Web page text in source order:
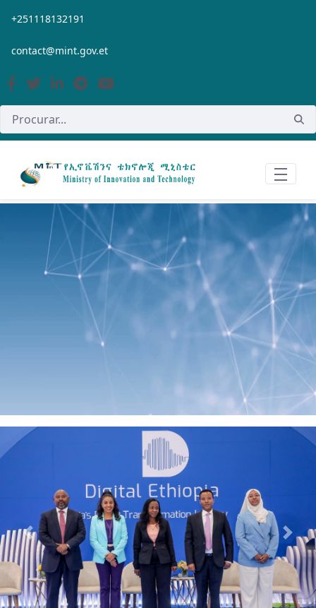
Pular para o Conteúdo principal
+251118132191
contact@mint.gov.et
Previous Next